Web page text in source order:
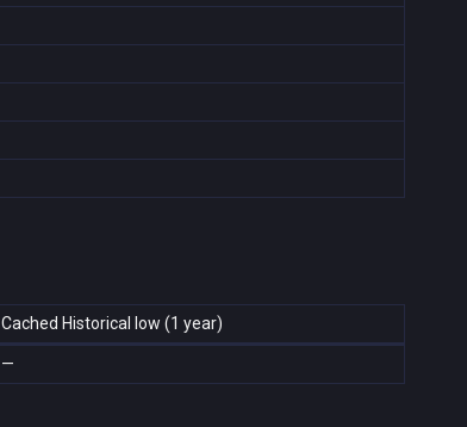
Cached Historical low (1 year)
—